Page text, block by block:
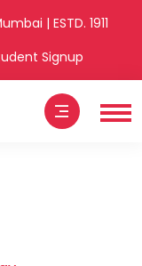
| ESTD. 1911
Signup